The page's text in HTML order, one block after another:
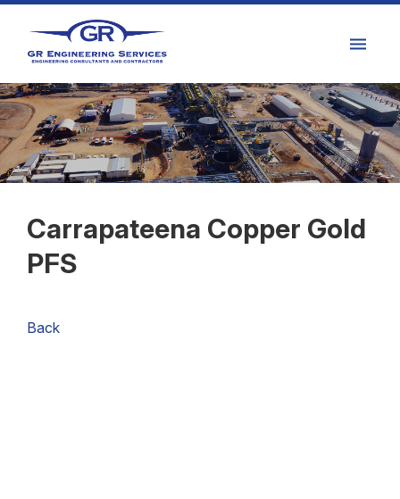
Carrapateena Copper Gold
PFS
Back